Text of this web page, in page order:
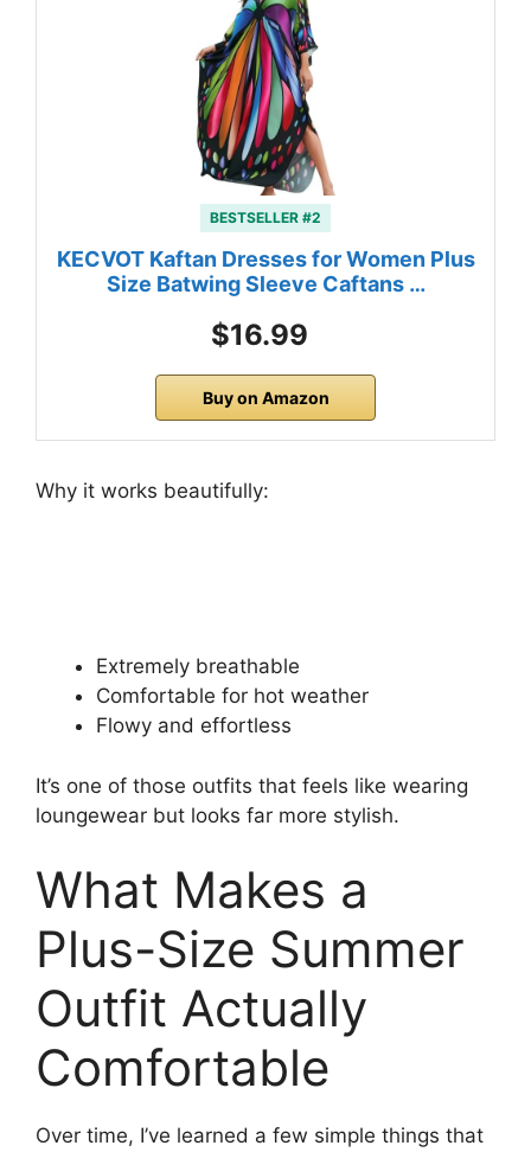
BESTSELLER #2
KECVOT Kaftan Dresses for Women Plus
Size Batwing Sleeve Caftans …
$16.99
Buy on Amazon
Why it works beautifully:
Extremely breathable
Comfortable for hot weather
Flowy and effortless
It’s one of those outfits that feels like wearing
loungewear but looks far more stylish.
What Makes a
Plus-Size Summer
Outfit Actually
Comfortable
Over time, I’ve learned a few simple things that